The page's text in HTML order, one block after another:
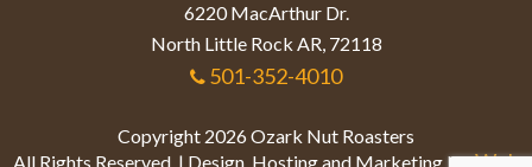
6220 MacArthur Dr.
North Little Rock AR, 72118
501-352-4010
Copyright 2026 Ozark Nut Roasters
All Rights Reserved. | Design, Hosting and Marketing byWeb